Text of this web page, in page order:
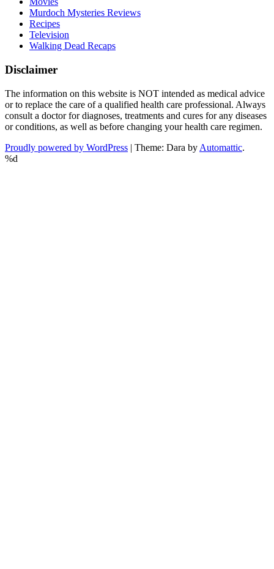
Murdoch Mysteries Reviews
Recipes
Television
Walking Dead Recaps
Disclaimer
The information on this website is NOT intended as medical advice
or to replace the care of a qualified health care professional. Always
consult a doctor for diagnoses, treatments and cures for any diseases
or conditions, as well as before changing your health care regimen.
Proudly powered by WordPress | Theme: Dara by Automattic.
%d